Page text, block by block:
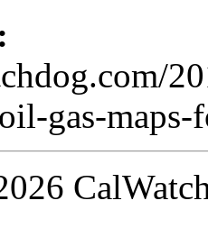
gas-